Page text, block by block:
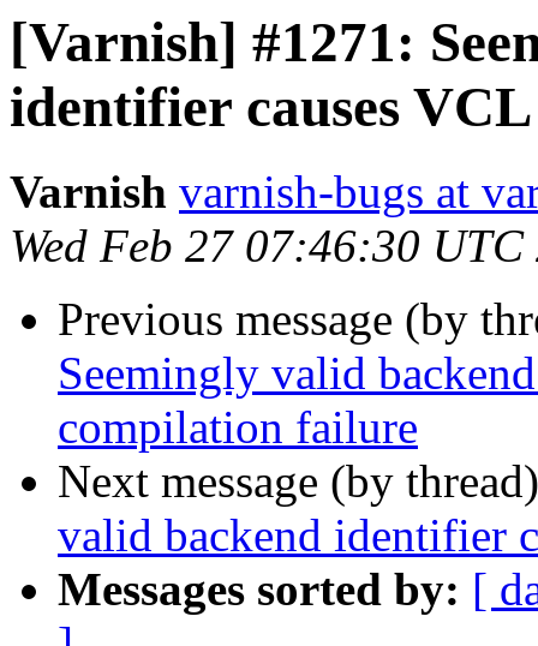
[Varnish] #1271:
identifier causes
Varnish varnish-bugs at
Wed Feb 27 07:46:30 UTC
Previous message (by
Seemingly valid
compilation failure
Next message (by
valid backend identifier
Messages sorted by: [